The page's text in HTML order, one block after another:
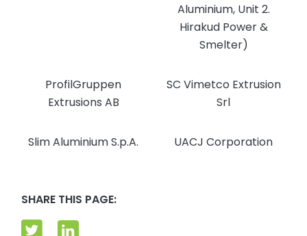
Aluminium, Unit 2.
Hirakud Power &
Smelter)
ProfilGruppen
Extrusions AB
SC Vimetco Extrusion
Srl
Slim Aluminium S.p.A. UACJ Corporation
SHARE THIS PAGE: